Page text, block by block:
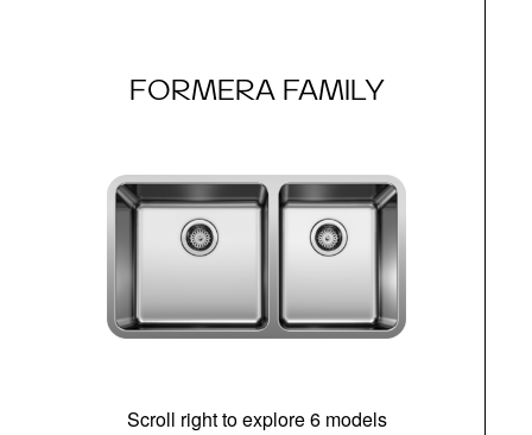
FORMERA FAMILY
Scroll right to explore 6 models